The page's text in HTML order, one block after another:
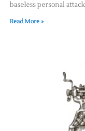
baseless personal
Read More »